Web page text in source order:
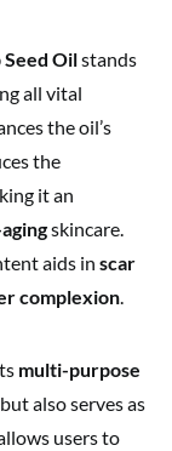
Seed Oilstands
all vital
the oil’s
the
it an
skincare.
aids in scar
complexion.
multi-purpose
but also serves as
users to